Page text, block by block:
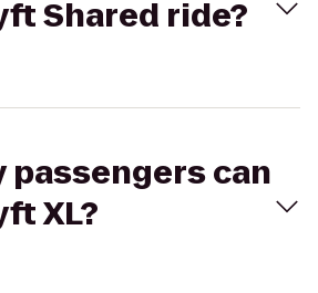
Shared ride?
passengers can
XL?